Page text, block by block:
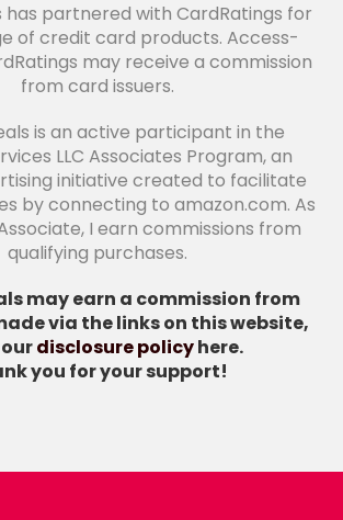
partnered with CardRatings for
of credit card products. Access-
may receive a commission
from card issuers.
is an active participant in the
LLC Associates Program, an
initiative created to facilitate
by connecting to amazon.com. As
I earn commissions from
qualifying purchases.
may earn a commission from
via the links on this website,
disclosure policyhere.
you for your support!